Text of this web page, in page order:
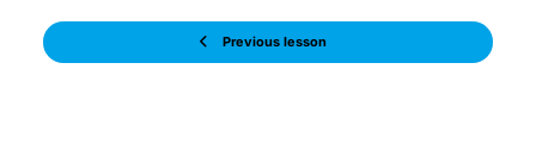
Previous lesson